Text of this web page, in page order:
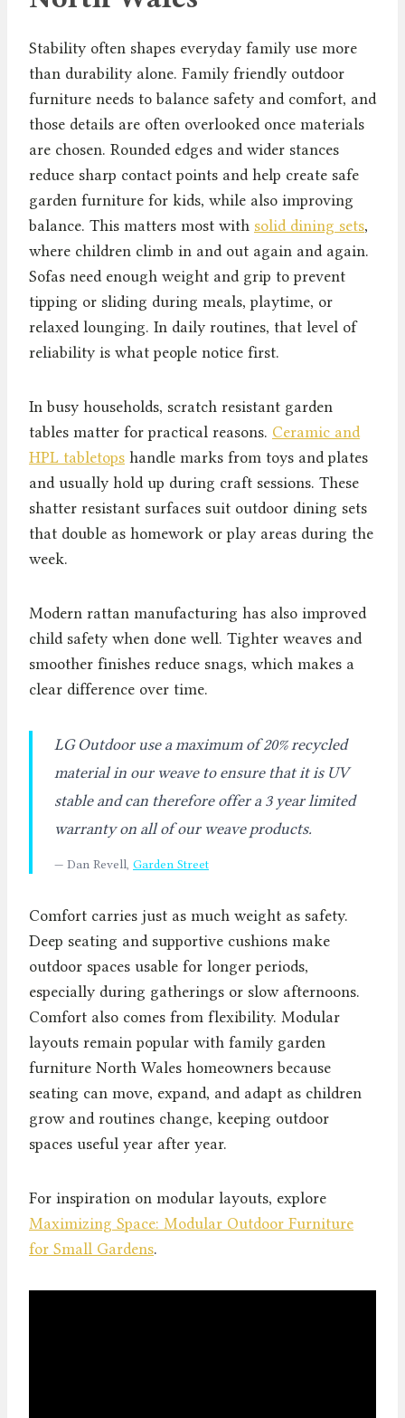
Stability often shapes everyday family use more
than durability alone. Family friendly outdoor
furniture needs to balance safety and comfort, and
those details are often overlooked once materials
are chosen. Rounded edges and wider stances
reduce sharp contact points and help create safe
garden furniture for kids, while also improving
balance. This matters most with solid dining sets,
where children climb in and out again and again.
Sofas need enough weight and grip to prevent
tipping or sliding during meals, playtime, or
relaxed lounging. In daily routines, that level of
reliability is what people notice first.
In busy households, scratch resistant garden
tables matter for practical reasons. Ceramic and
HPL tabletops handle marks from toys and plates
and usually hold up during craft sessions. These
shatter resistant surfaces suit outdoor dining sets
that double as homework or play areas during the
week.
Modern rattan manufacturing has also improved
child safety when done well. Tighter weaves and
smoother finishes reduce snags, which makes a
clear difference over time.
LG Outdoor use a maximum of 20% recycled
material in our weave to ensure that it is UV
stable and can therefore offer a 3 year limited
warranty on all of our weave products.
— Dan Revell, Garden Street
Comfort carries just as much weight as safety.
Deep seating and supportive cushions make
outdoor spaces usable for longer periods,
especially during gatherings or slow afternoons.
Comfort also comes from flexibility. Modular
layouts remain popular with family garden
furniture North Wales homeowners because
seating can move, expand, and adapt as children
grow and routines change, keeping outdoor
spaces useful year after year.
For inspiration on modular layouts, explore
Maximizing Space: Modular Outdoor Furniture
for Small Gardens.